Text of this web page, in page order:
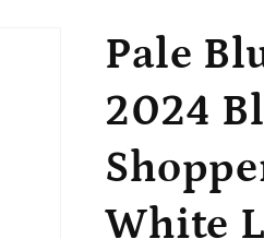
Pale
2024
White